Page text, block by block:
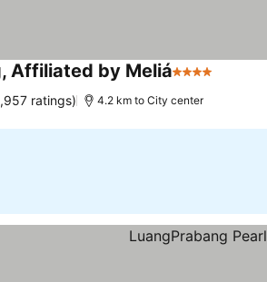
Affiliated by Meliá4 Stars
ratings) 4.2 km to City center